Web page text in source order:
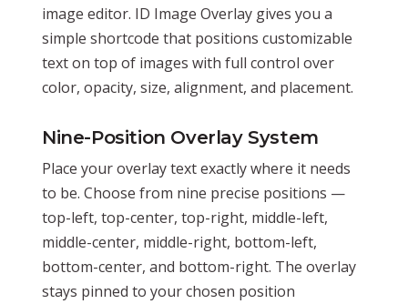
image editor. ID Image Overlay gives you a
simple shortcode that positions customizable
text on top of images with full control over
color, opacity, size, alignment, and placement.
Nine-Position Overlay System
Place your overlay text exactly where it needs
to be. Choose from nine precise positions —
top-left, top-center, top-right, middle-left,
middle-center, middle-right, bottom-left,
bottom-center, and bottom-right. The overlay
stays pinned to your chosen position